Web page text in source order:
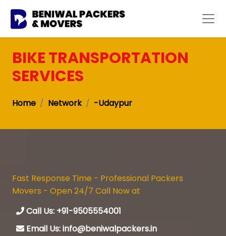
BIKE TRANSPORTATION
SERVICES
Home Network -Udaypur
Fast Response Time - Professional Packers
Movers - Open 24/7 Call Now at
Call Us: +91-9505554001
Email Us: info@beniwalpackers.in